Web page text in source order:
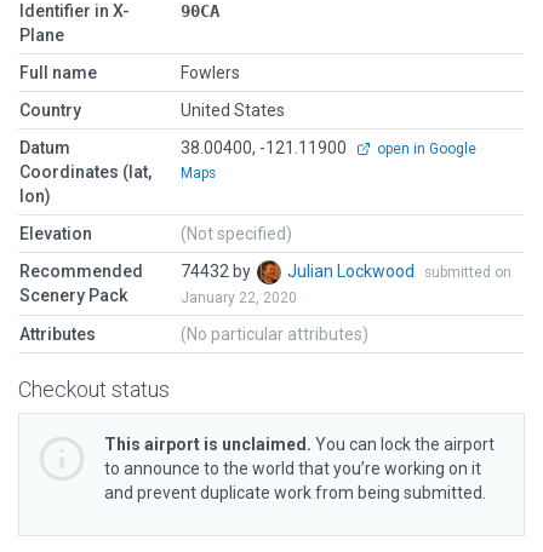
Identifier in X-
Plane
90CA
Full name
Fowlers
Country
United States
Datum
Coordinates (lat,
lon)
38.00400, -121.11900
open in Google
Maps
Elevation
(Not specified)
Recommended
Scenery Pack
74432 by Julian Lockwood
submitted on
January 22, 2020
Attributes (No particular attributes)
Checkout status
This airport is unclaimed. You can lock the airport
to announce to the world that you’re working on it
and prevent duplicate work from being submitted.